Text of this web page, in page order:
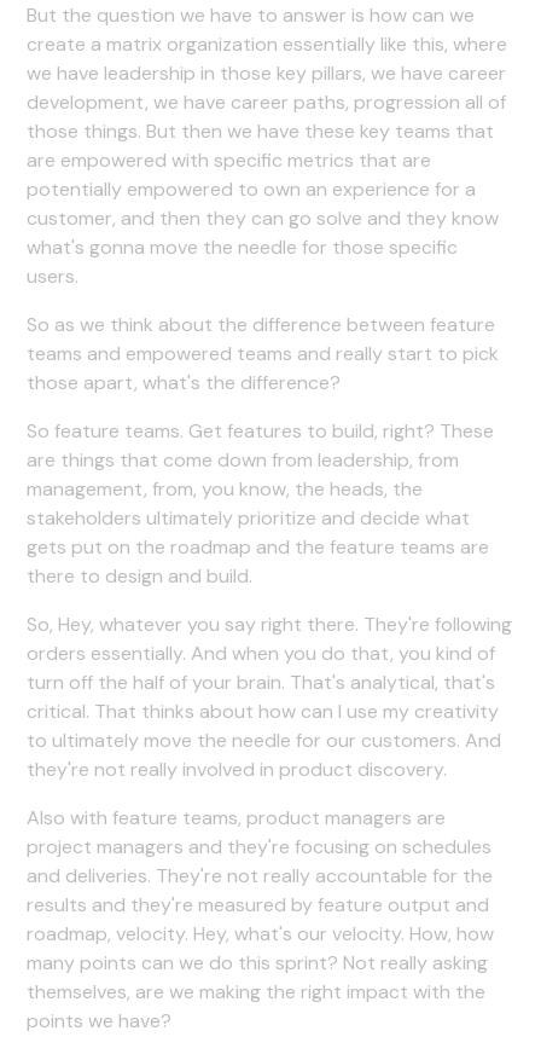
But the question we have to answer is how can we
create a matrix organization essentially like this, where
we have leadership in those key pillars, we have career
development, we have career paths, progression all of
those things. But then we have these key teams that
are empowered with specific metrics that are
potentially empowered to own an experience for a
customer, and then they can go solve and they know
what's gonna move the needle for those specific
users.
So as we think about the difference between feature
teams and empowered teams and really start to pick
those apart, what's the difference?
So feature teams. Get features to build, right? These
are things that come down from leadership, from
management, from, you know, the heads, the
stakeholders ultimately prioritize and decide what
gets put on the roadmap and the feature teams are
there to design and build.
So, Hey, whatever you say right there. They're following
orders essentially. And when you do that, you kind of
turn off the half of your brain. That's analytical, that's
critical. That thinks about how can I use my creativity
to ultimately move the needle for our customers. And
they're not really involved in product discovery.
Also with feature teams, product managers are
project managers and they're focusing on schedules
and deliveries. They're not really accountable for the
results and they're measured by feature output and
roadmap, velocity. Hey, what's our velocity. How, how
many points can we do this sprint? Not really asking
themselves, are we making the right impact with the
points we have?